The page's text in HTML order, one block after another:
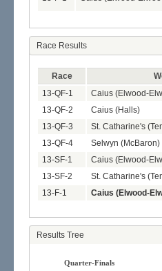
Race Results
Race
13-QF-1
Caius (Elwood-
13-QF-2
Caius (Halls)
13-QF-3
St. Catharine's
13-QF-4
Selwyn (McBaron)
13-SF-1
Caius (Elwood-
13-SF-2
St. Catharine's
13-F-1
Caius (Elwood-
Results Tree
Quarter-Finals